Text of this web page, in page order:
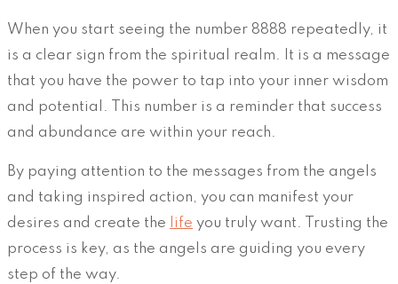
When you start seeing the number 8888 repeatedly, it
is a clear sign from the spiritual realm. It is a message
that you have the power to tap into your inner wisdom
and potential. This number is a reminder that success
and abundance are within your reach.
By paying attention to the messages from the angels
and taking inspired action, you can manifest your
desires and create the life you truly want. Trusting the
process is key, as the angels are guiding you every
step of the way.